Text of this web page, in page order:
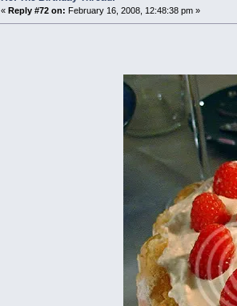
« Reply #72 on: February 16, 2008, 12:48:38 pm »